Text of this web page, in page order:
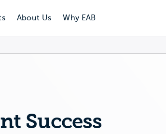
About Us Why EAB
Success